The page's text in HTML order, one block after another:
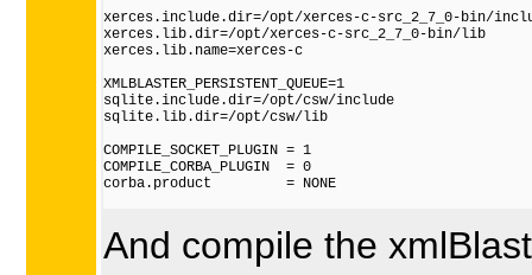
xerces.include.dir=/opt/xerces-c-src_2_7_0-bin/
xerces.lib.dir=/opt/xerces-c-src_2_7_0-bin/lib
xerces.lib.name=xerces-c
XMLBLASTER_PERSISTENT_QUEUE=1
sqlite.include.dir=/opt/csw/include
sqlite.lib.dir=/opt/csw/lib
COMPILE_SOCKET_PLUGIN = 1
COMPILE_CORBA_PLUGIN  = 0
corba.product         = NONE
And compile the